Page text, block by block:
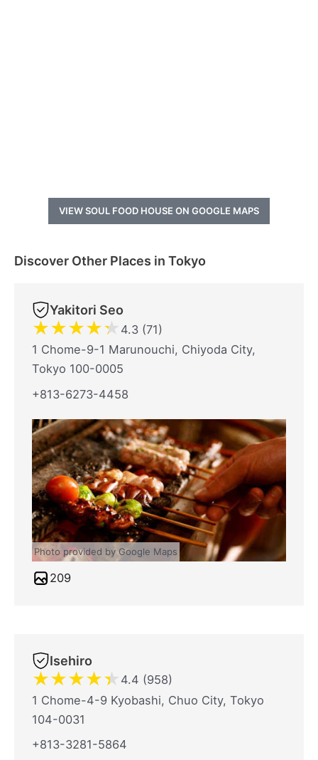
VIEW SOUL FOOD HOUSE ON GOOGLE MAPS
Discover Other Places in Tokyo
Yakitori Seo
★★★★★ 4.3 (71)
1 Chome-9-1 Marunouchi, Chiyoda City,
Tokyo 100-0005
+813-6273-4458
Photo provided by Google Maps
209
Isehiro
★★★★★ 4.4 (958)
1 Chome-4-9 Kyobashi, Chuo City, Tokyo
104-0031
+813-3281-5864